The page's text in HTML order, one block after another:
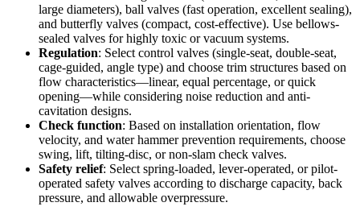
large diameters), ball valves (fast operation, excellent sealing),
and butterfly valves (compact, cost-effective). Use bellows-
sealed valves for highly toxic or vacuum systems.
Regulation: Select control valves (single-seat, double-seat,
cage-guided, angle type) and choose trim structures based on
flow characteristics—linear, equal percentage, or quick
opening—while considering noise reduction and anti-
cavitation designs.
Check function: Based on installation orientation, flow
velocity, and water hammer prevention requirements, choose
swing, lift, tilting-disc, or non-slam check valves.
Safety relief: Select spring-loaded, lever-operated, or pilot-
operated safety valves according to discharge capacity, back
pressure, and allowable overpressure.